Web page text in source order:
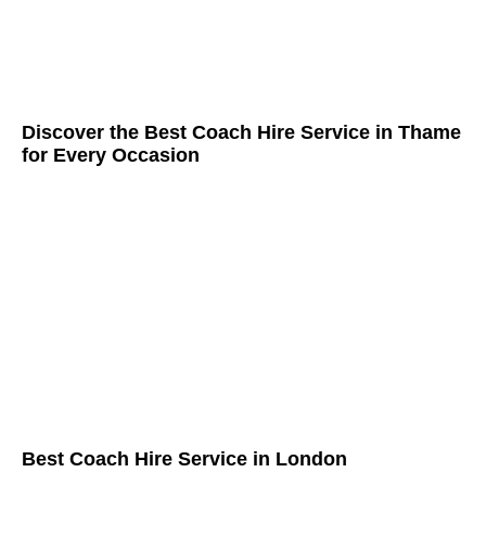
Discover the Best Coach Hire Service in Thame
for Every Occasion
Best Coach Hire Service in London